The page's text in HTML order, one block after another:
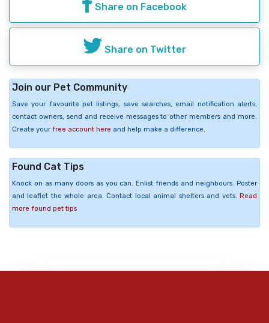
Share on Facebook
Share on Twitter
Join our Pet Community
Save your favourite pet listings, save searches, email notification alerts,
contact owners, send and receive messages to other members and more.
Create your free account here and help make a difference.
Found Cat Tips
Knock on as many doors as you can. Enlist friends and neighbours. Poster
and leaflet the whole area. Contact local animal shelters and vets. Read
more found pet tips